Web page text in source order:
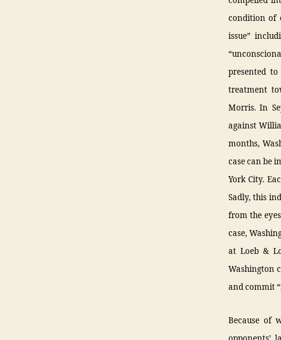
condition of
issue”
presented
treatment
Morris. In
against
months,
case can be
York City.
Sadly, this
from the
case,
at Loeb &
Washington
and commit
Because of